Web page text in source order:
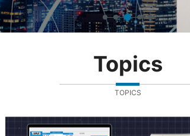
Topics
TOPICS